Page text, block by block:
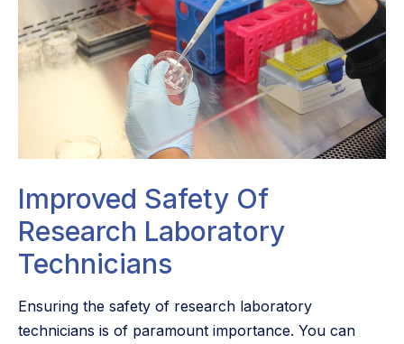
Improved Safety Of
Research Laboratory
Technicians
Ensuring the safety of research laboratory
technicians is of paramount importance. You can